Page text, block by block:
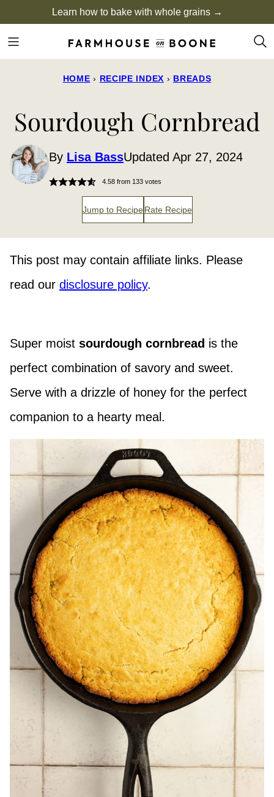
to
content
Learn how to bake with whole grains →
HOME › RECIPE INDEX › BREADS
Sourdough Cornbread
By Lisa BassUpdated Apr 27, 2024
4.58from 133votes
Jump to Recipe Rate Recipe
This post may contain affiliate links. Please
read our disclosure policy.
Super moist sourdough cornbread is the
perfect combination of savory and sweet.
Serve with a drizzle of honey for the perfect
companion to a hearty meal.